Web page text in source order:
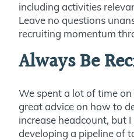
including activities
Leave no questions
recruiting momentum
Always Be
We spent a lot of time on
great advice on how to
increase headcount, but
developing a pipeline of